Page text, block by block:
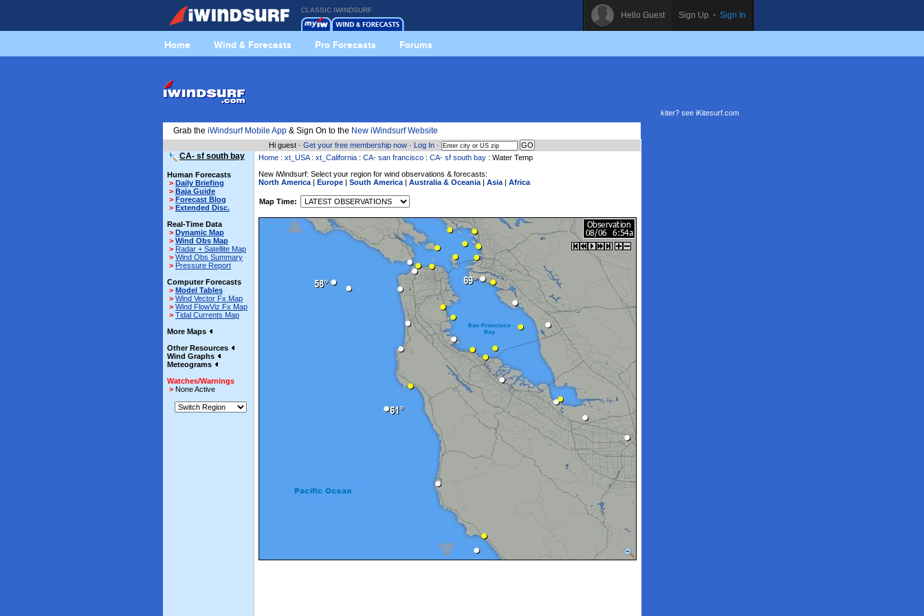
CLASSIC IWINDSURF
Hello Guest Sign Up • Sign In
Home Wind & Forecasts Pro Forecasts Forums
kiter? see iKitesurf.com
Grab the iWindsurf Mobile App & Sign On to the New iWindsurf Website
Hi guest · Get your free membership now · Log In ·
CA- sf south bay
Human Forecasts
> Daily Briefing
> Baja Guide
> Forecast Blog
> Extended Disc.
Real-Time Data
> Dynamic Map
> Wind Obs Map
> Radar + Satellite Map
> Wind Obs Summary
> Pressure Report
Computer Forecasts
> Model Tables
> Wind Vector Fx Map
> Wind FlowViz Fx Map
> Tidal Currents Map
More Maps
Other Resources
Wind Graphs
Meteograms
Watches/Warnings
> None Active
Home : xt_USA: xt_California : CA- san francisco : CA- sf south bay : Water Temp
New iWindsurf: Select your region for wind observations & forecasts:
North America | Europe | South America | Australia & Oceania | Asia | Africa
Map Time: